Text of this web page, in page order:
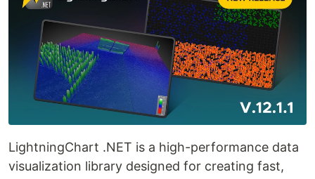
LightningChart .NET is a high-performance data
visualization library designed for creating fast,